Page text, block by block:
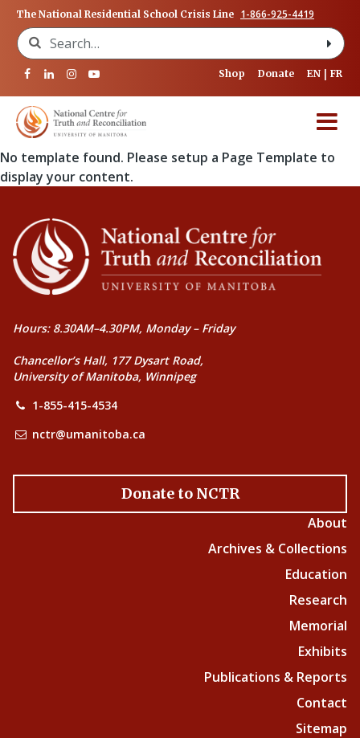
The National Residential School Crisis Line 1-866-925-4419
Search for:
Shop Donate EN FR
No template found. Please setup a Page Template to
display your content.
Hours: 8.30AM–4.30PM, Monday – Friday
Chancellor’s Hall, 177 Dysart Road,
University of Manitoba, Winnipeg
1-855-415-4534
nctr@umanitoba.ca
Donate to NCTR
About
Archives & Collections
Education
Research
Memorial
Exhibits
Publications & Reports
Contact
Sitemap